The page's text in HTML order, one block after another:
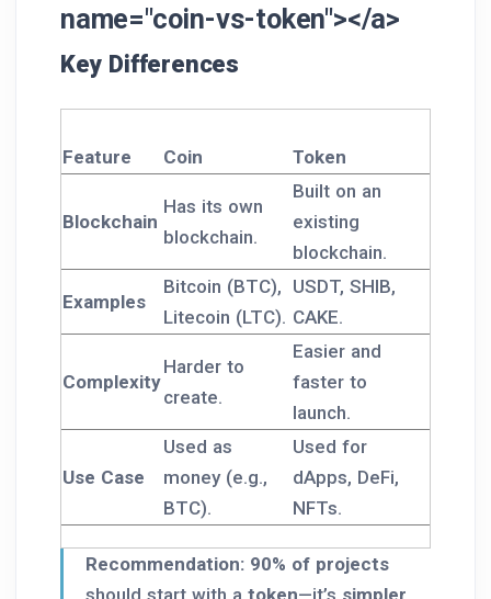
name="coin-vs-token"></a>
Key Differences
Feature Coin Token
Blockchain
Has its own
blockchain.
Built on an
existing
blockchain.
Examples
Bitcoin (BTC),
Litecoin (LTC).
USDT, SHIB,
CAKE.
Complexity
Harder to
create.
Easier and
faster to
launch.
Use Case
Used as
money (e.g.,
BTC).
Used for
dApps, DeFi,
NFTs.
Recommendation: 90% of projects
should start with a token—it’s simpler